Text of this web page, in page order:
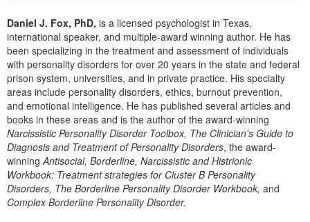
Psychologist
Social Worker
PESI Life
Rehab
Physical Therapist
Occupational Therapist
Speech-Language Pathologist
In-Person Seminar
Book
Magazine Subscription
Therapist.com Subscription
Free Worksheets
Tools/Toy/Games
DVD
Bundles
Daniel J. Fox, PhD, is a licensed psychologist in Texas,
international speaker, and multiple-award winning author. He has
been specializing in the treatment and assessment of individuals
with personality disorders for over 20 years in the state and federal
prison system, universities, and in private practice. His specialty
areas include personality disorders, ethics, burnout prevention,
and emotional intelligence. He has published several articles and
books in these areas and is the author of the award-winning
Narcissistic Personality Disorder Toolbox, The Clinician's Guide to
Diagnosis and Treatment of Personality Disorders, the award-
winningAntisocial, Borderline, Narcissistic and Histrionic
Workbook: Treatment strategies for Cluster B Personality
Disorders, The Borderline Personality Disorder Workbook, and
Complex Borderline Personality Disorder.